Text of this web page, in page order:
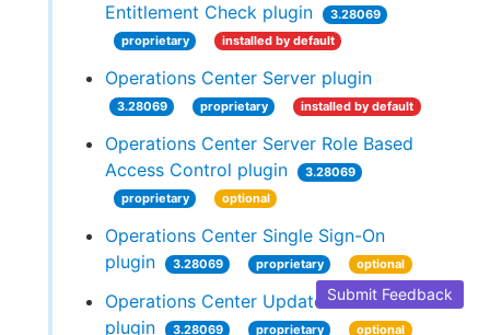
Entitlement Check plugin
3.28069
proprietary
installed by default
Operations Center Server plugin
3.28069 proprietary installed by default
Operations Center Server Role Based
Access Control plugin
3.28069
proprietary
optional
Operations Center Single Sign-On
plugin
3.28069 proprietary optional
Operations Center Update Center
plugin
3.28069 proprietary optional
Submit Feedback